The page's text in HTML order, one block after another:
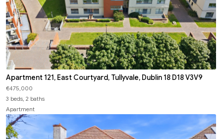
Apartment 121, East Courtyard, Tullyvale, Dublin 18 D18 V3V9
€475,000
3 beds, 2 baths
Apartment